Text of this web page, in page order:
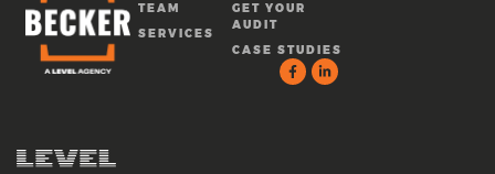
TEAM
SERVICES
GET YOUR
AUDIT
CASE STUDIES